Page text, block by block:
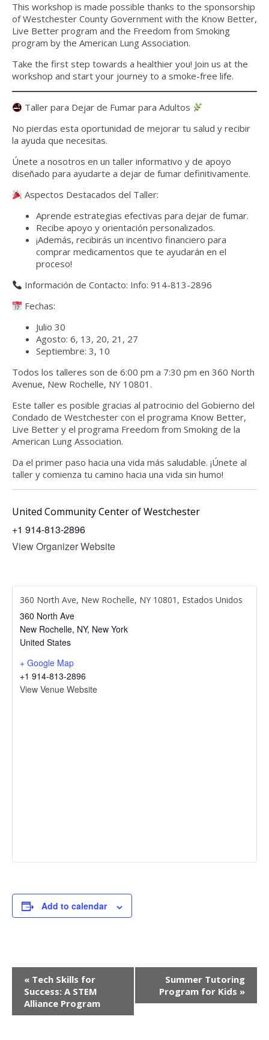
This workshop is made possible thanks to the sponsorship
ofWestchester County Government with the Know Better,
Live Better program and the Freedom from Smoking
program by the American Lung Association.
Take the first step towards a healthier you! Join us at the
workshop and start your journey to a smoke-free life.
Taller para Dejar de Fumar para Adultos
No pierdas esta oportunidad de mejorar tu salud y recibir
la ayuda que necesitas.
Únete a nosotros en un taller informativo y de apoyo
diseñado para ayudarte a dejar de fumar definitivamente.
Aspectos Destacados del Taller:
Aprende estrategias efectivas para dejar de fumar.
Recibe apoyo y orientación personalizados.
¡Además, recibirás un incentivo financiero para
comprar medicamentos que te ayudarán en el
proceso!
Información de Contacto: Info: 914-813-2896
Fechas:
Julio 30
Agosto: 6, 13, 20, 21, 27
Septiembre: 3, 10
Todos los talleres son de 6:00 pm a 7:30 pm en 360 North
Avenue, New Rochelle, NY 10801.
Este taller es posible gracias al patrocinio del Gobierno del
Condado de Westchester con el programa Know Better,
Live Better y el programa Freedom from Smoking de la
American Lung Association.
Da el primer paso hacia una vida más saludable. ¡Únete al
taller y comienza tu camino hacia una vida sin humo!
United Community Center of Westchester
+1 914-813-2896
View Organizer Website
360 North Ave, New Rochelle, NY 10801, Estados Unidos
360 North Ave
New Rochelle, NY, New York
United States
+ Google Map
+1 914-813-2896
View Venue Website
Add to calendar
e
« Tech Skills for
Success: A STEM
Alliance Program
Summer Tutoring
Program for Kids »